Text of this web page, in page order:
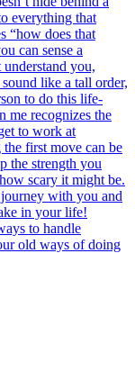
everything that
“how does that
can sense a
you,
like a tall order,
to do this life-
me recognizes the
to work at
first move can be
the strength you
scary it might be.
with you and
in your life!
to handle
old ways of doing